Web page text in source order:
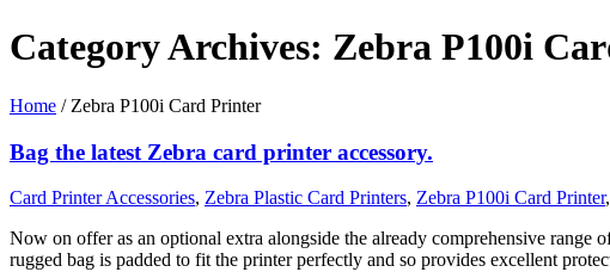
Category Archives: Zebra P100i
Home / Zebra P100i Card Printer
Bag the latest Zebra card printer accessory.
Card Printer Accessories, Zebra Plastic Card Printers, Zebra P100i Card Printer,
Now on offer as an optional extra alongside the already comprehensive
rugged bag is padded to fit the printer perfectly and so provides excellent